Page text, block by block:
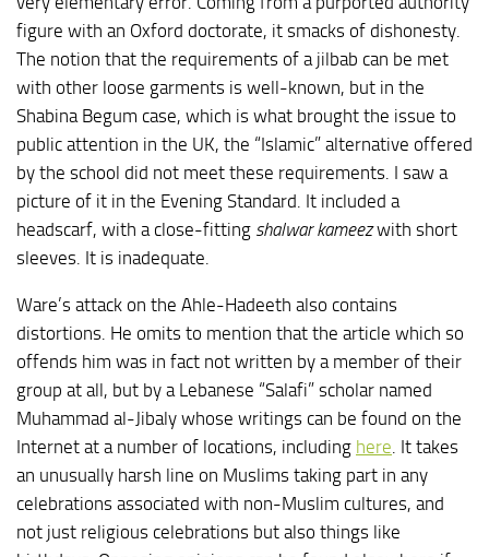
figure with an Oxford doctorate, it smacks of dishonesty.
The notion that the requirements of a jilbab can be met
with other loose garments is well-known, but in the
Shabina Begum case, which is what brought the issue to
public attention in the UK, the “Islamic” alternative offered
by the school did not meet these requirements. I saw a
picture of it in the Evening Standard. It included a
headscarf, with a close-fitting shalwar kameezwith short
sleeves. It is inadequate.
Ware’s attack on the Ahle-Hadeeth also contains
distortions. He omits to mention that the article which so
offends him was in fact not written by a member of their
group at all, but by a Lebanese “Salafi” scholar named
Muhammad al-Jibaly whose writings can be found on the
Internet at a number of locations, including here. It takes
an unusually harsh line on Muslims taking part in any
celebrations associated with non-Muslim cultures, and
not just religious celebrations but also things like